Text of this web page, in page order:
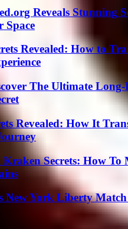
Reveals Stunning
Space
Revealed: How to
The Ultimate Long-
Revealed: How It
Secrets: How To
New York Liberty